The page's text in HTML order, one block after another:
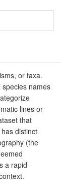
or taxa.
names
lines or
that
distinct
(the
a rapid